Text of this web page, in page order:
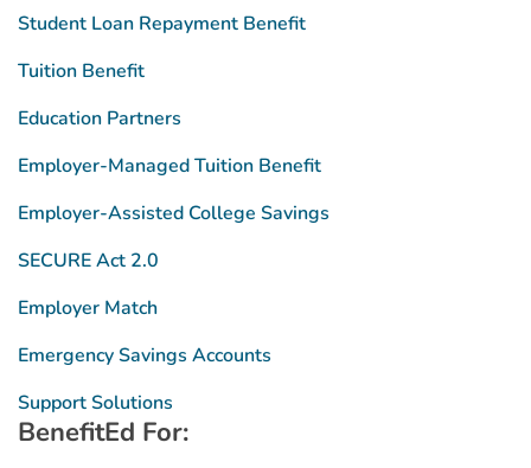
Student Loan Repayment Benefit
Tuition Benefit
Education Partners
Employer-Managed Tuition Benefit
Employer-Assisted College Savings
SECURE Act 2.0
Employer Match
Emergency Savings Accounts
Support Solutions
BenefitEd For: